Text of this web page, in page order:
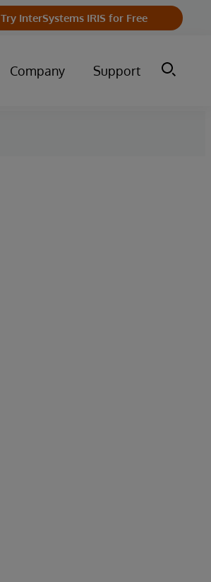
Try InterSystems IRIS for Free
Company Support